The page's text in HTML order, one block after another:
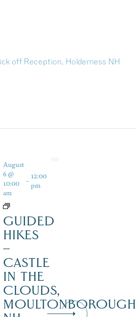
off Reception, Holderness NH
August
6 @
10:00
am
- 12:00
pm
GUIDED
HIKES
–
CASTLE
IN THE
CLOUDS,
MOULTONBOROUGH